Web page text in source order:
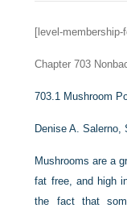
[level-
Chapter 703
703.1 Mushroom
Denise A. Salerno,
Mushrooms are a
fat free, and high
the fact that